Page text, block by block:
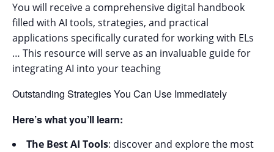
You will receive a comprehensive digital handbook
filled with AI tools, strategies, and practical
applications specifically curated for working with ELs
… This resource will serve as an invaluable guide for
integrating AI into your teaching
Outstanding Strategies You Can Use Immediately
Here’s what you’ll learn:
The Best AI Tools: discover and explore the most